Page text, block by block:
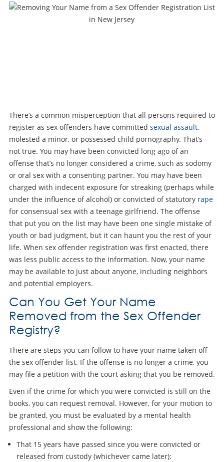
There’s a common misperception that all persons required to
register as sex offenders have committed sexual assault,
molested a minor, or possessed child pornography. That’s
not true. You may have been convicted long ago of an
offense that’s no longer considered a crime, such as sodomy
or oral sex with a consenting partner. You may have been
charged with indecent exposure for streaking (perhaps while
under the influence of alcohol) or convicted of statutory rape
for consensual sex with a teenage girlfriend. The offense
that put you on the list may have been one single mistake of
youth or bad judgment, but it can haunt you the rest of your
life. When sex offender registration was first enacted, there
was less public access to the information. Now, your name
may be available to just about anyone, including neighbors
and potential employers.
Can You Get Your Name
Removed from the Sex Offender
Registry?
There are steps you can follow to have your name taken off
the sex offender list. If the offense is no longer a crime, you
may file a petition with the court asking that you be removed.
Even if the crime for which you were convicted is still on the
books, you can request removal. However, for your motion to
be granted, you must be evaluated by a mental health
professional and show the following:
That 15 years have passed since you were convicted or
released from custody (whichever came later);